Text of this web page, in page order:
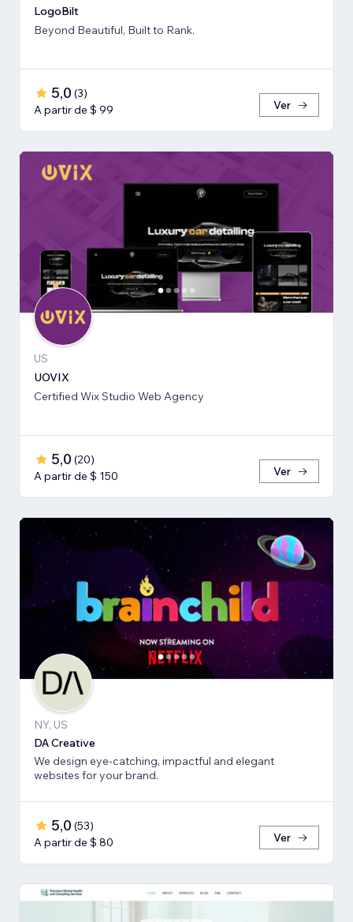
LogoBilt
Beyond Beautiful, Built to Rank.
5,0 (3)
A partir de $ 99
Ver
US
UOVIX
Certified Wix Studio Web Agency
5,0 (20)
A partir de $ 150
Ver
NY, US
DA Creative
We design eye-catching, impactful and elegant
websites for your brand.
5,0 (53)
A partir de $ 80
Ver